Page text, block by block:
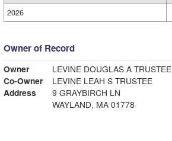
2026
Owner of Record
Owner
LEVINE DOUGLAS A TRUSTEE
Co-Owner
LEVINE LEAH S TRUSTEE
Address
9 GRAYBIRCH LN
WAYLAND, MA 01778